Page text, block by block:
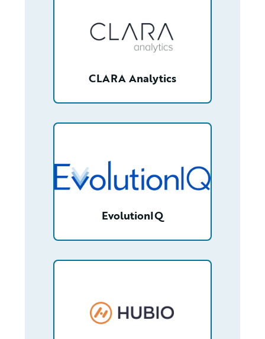
CLARA Analytics
EvolutionIQ
/partner/0013n00001vzShGAAU/detail
/partner/0013400001Np7lNAAR/detail